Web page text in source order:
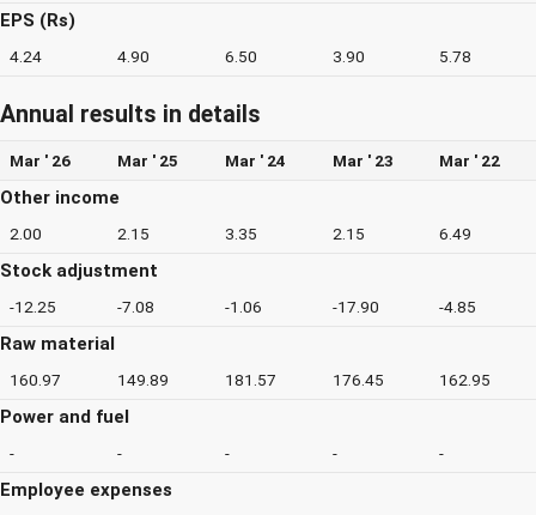
EPS (Rs)
4.24 4.90 6.50 3.90 5.78
Annual results in details
Mar ' 26 Mar ' 25 Mar ' 24 Mar ' 23 Mar ' 22
Other income
2.00 2.15 3.35 2.15 6.49
Stock adjustment
-12.25 -7.08 -1.06 -17.90 -4.85
Raw material
160.97 149.89 181.57 176.45 162.95
Power and fuel
- - - - -
Employee expenses